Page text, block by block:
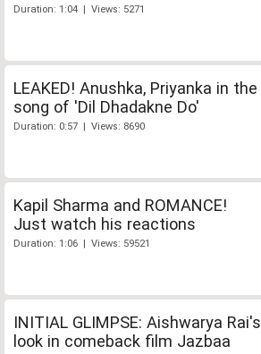
Duration: 1:04 | Views: 5271
LEAKED! Anushka, Priyanka in the
song of 'Dil Dhadakne Do'
Duration: 0:57 | Views: 8690
Kapil Sharma and ROMANCE!
Just watch his reactions
Duration: 1:06 | Views: 59521
INITIAL GLIMPSE: Aishwarya Rai's
look in comeback film Jazbaa